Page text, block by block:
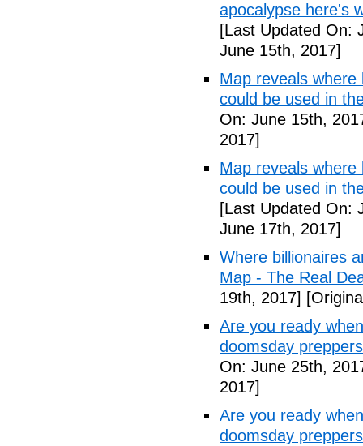
apocalypse here's
[Last Updated On:
June 15th, 2017]
Map reveals where
could be used in
On: June 15th,
2017]
Map reveals where
could be used in
[Last Updated On:
June 17th, 2017]
Where billionaires
Map - The Real
19th, 2017]
Are you ready
doomsday
On: June 25th,
2017]
Are you ready
doomsday